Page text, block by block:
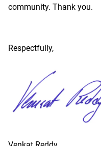
community. Thank you.
Respectfully,